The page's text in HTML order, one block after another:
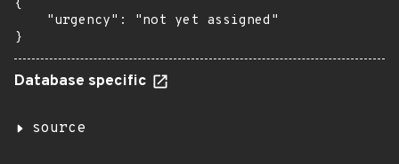
{
    "urgency": "not yet assigned"
}
Database specific
source